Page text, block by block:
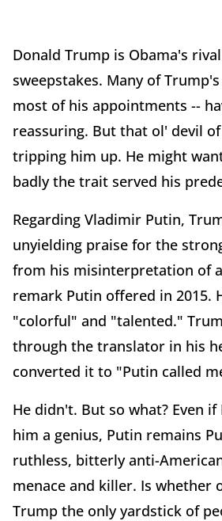
Donald Trump is Obama's
sweepstakes. Many of
most of his appointments --
reassuring. But that ol' devil
tripping him up. He might
badly the trait served his
Regarding Vladimir Putin,
unyielding praise for the
from his misinterpretation of
remark Putin offered in 2015.
"colorful" and "talented."
through the translator in his
converted it to "Putin called
He didn't. But so what? Even
him a genius, Putin remains
ruthless, bitterly anti-
menace and killer. Is whether
Trump the only yardstick of